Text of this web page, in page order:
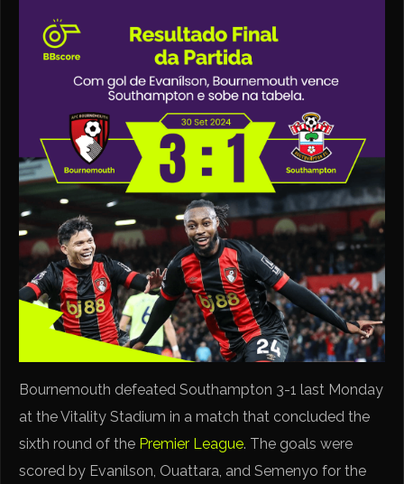
Bournemouth defeated Southampton 3-1 last Monday
at the Vitality Stadium in a match that concluded the
sixth round of the Premier League. The goals were
scored by Evanílson, Ouattara, and Semenyo for the